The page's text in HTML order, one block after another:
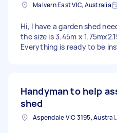
Malvern East VIC, Australia
Hi, I have a garden shed
the size is 3.45m x
Everything is ready to be
Handyman to help
shed